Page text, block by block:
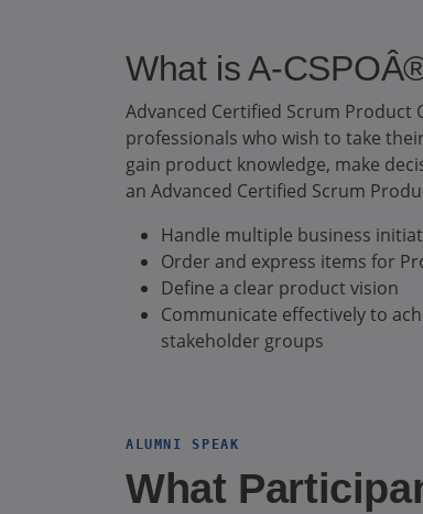
What is A-
Advanced Certified Scrum Product
professionals who wish to take
gain product knowledge, make
an Advanced Certified Scrum
Handle multiple business
Order and express items for
Define a clear product vision
Communicate effectively to
stakeholder groups
ALUMNI SPEAK
What